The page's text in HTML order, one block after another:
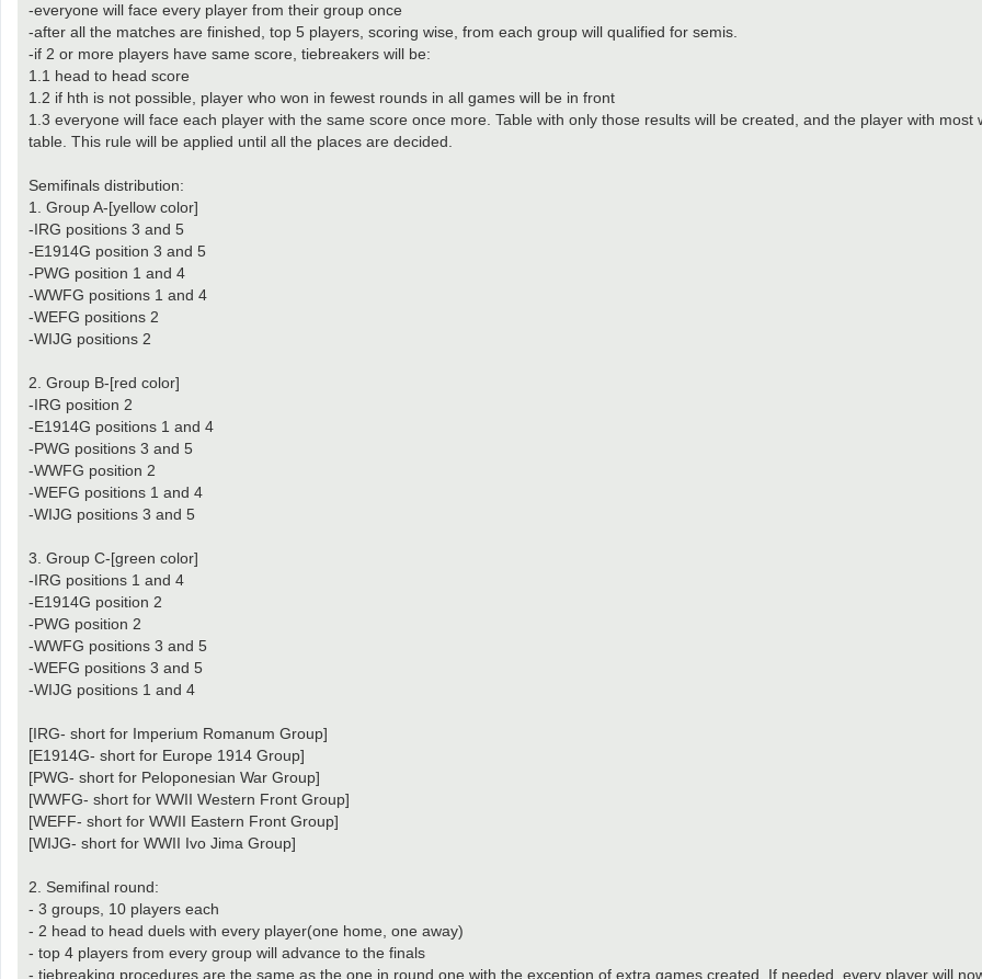
-everyone will face every player from their group once
-after all the matches are finished, top 5 players, scoring wise, from each group will qualified for semis.
-if 2 or more players have same score, tiebreakers will be:
1.1 head to head score
1.2 if hth is not possible, player who won in fewest rounds in all games will be in front
1.3 everyone will face each player with the same score once more. Table with only those results will be created, and the player with most
table. This rule will be applied until all the places are decided.
Semifinals distribution:
1. Group A-[yellow color]
-IRG positions 3 and 5
-E1914G position 3 and 5
-PWG position 1 and 4
-WWFG positions 1 and 4
-WEFG positions 2
-WIJG positions 2
2. Group B-[red color]
-IRG position 2
-E1914G positions 1 and 4
-PWG positions 3 and 5
-WWFG position 2
-WEFG positions 1 and 4
-WIJG positions 3 and 5
3. Group C-[green color]
-IRG positions 1 and 4
-E1914G position 2
-PWG position 2
-WWFG positions 3 and 5
-WEFG positions 3 and 5
-WIJG positions 1 and 4
[IRG- short for Imperium Romanum Group]
[E1914G- short for Europe 1914 Group]
[PWG- short for Peloponesian War Group]
[WWFG- short for WWII Western Front Group]
[WEFF- short for WWII Eastern Front Group]
[WIJG- short for WWII Ivo Jima Group]
2. Semifinal round:
- 3 groups, 10 players each
- 2 head to head duels with every player(one home, one away)
- top 4 players from every group will advance to the finals
- tiebreaking procedures are the same as the one in round one with the exception of extra games created. If needed, every player will